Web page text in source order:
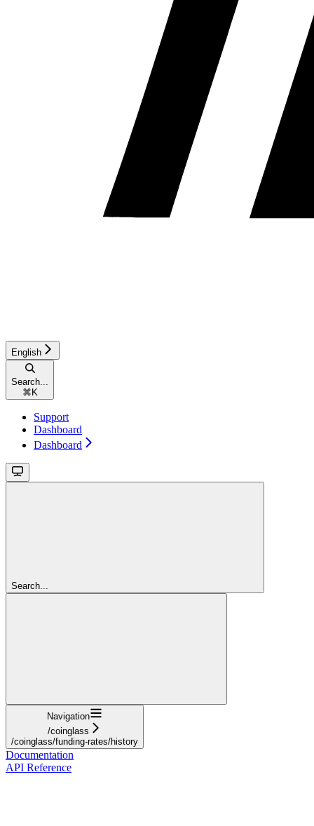
English
Search...
⌘ K
Support
Dashboard
Dashboard
Search...
Navigation
/coinglass
/coinglass/funding-rates/history
Documentation
API Reference